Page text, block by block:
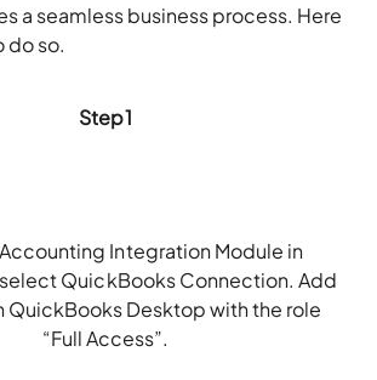
a seamless business process. Here
do so.
Step1
Integration Module in
QuickBooks Connection. Add
QuickBooks Desktop with the role
“Full Access”.